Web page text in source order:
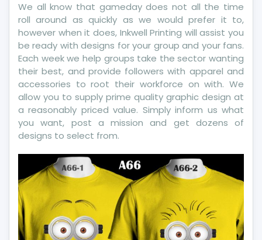
We all know that gameday does not all the time
roll around as quickly as we would prefer it to,
however when it does, Inkwell Printing will assist you
be ready with designs for your group and your fans.
Each week we help groups take the sector wanting
their best, and provide followers with apparel and
accessories to root their workforce on with. We
allow you to supply prime quality graphic design at
a reasonably priced value. Simply inform us what
you want, post a mission and get dozens of
designs to select from.